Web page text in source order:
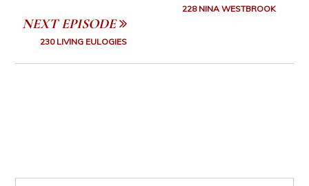
228 NINA WESTBROOK
NEXT EPISODE
230 LIVING EULOGIES